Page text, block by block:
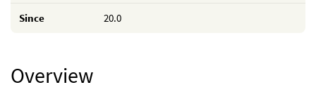
Since 20.0
Overview